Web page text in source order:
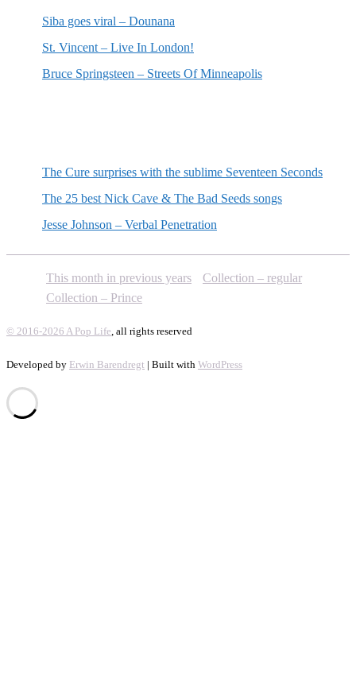
Siba goes viral – Dounana
St. Vincent – Live In London!
Bruce Springsteen – Streets Of Minneapolis
The Cure surprises with the sublime Seventeen Seconds
The 25 best Nick Cave & The Bad Seeds songs
Jesse Johnson – Verbal Penetration
This month in previous years
Collection – regular
Collection – Prince
© 2016-2026 A Pop Life, all rights reserved
Developed by Erwin Barendregt | Built with WordPress